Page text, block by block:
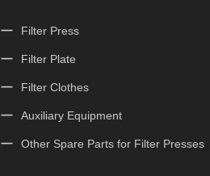
Filter Press
Filter Plate
Filter Clothes
Auxiliary Equipment
Other Spare Parts for Filter Presses